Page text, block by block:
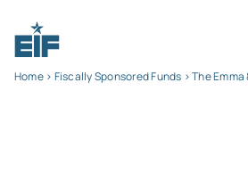
Home> Fiscally Sponsored Funds > The